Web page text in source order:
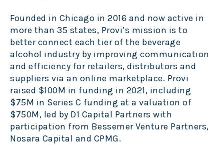
Founded in Chicago in 2016 and now active in
more than 35 states, Provi’s mission is to
better connect each tier of the beverage
alcohol industry by improving communication
and efficiency for retailers, distributors and
suppliers via an online marketplace. Provi
raised $100M in funding in 2021, including
$75M in Series C funding at a valuation of
$750M, led by D1 Capital Partners with
participation from Bessemer Venture Partners,
Nosara Capital and CPMG.